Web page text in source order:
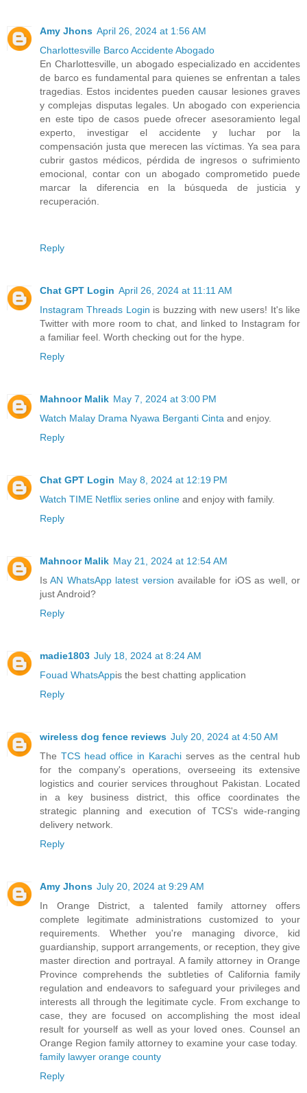
Amy Jhons April 26, 2024 at 1:56 AM
Charlottesville Barco Accidente Abogado
En Charlottesville, un abogado especializado en accidentes
de barco es fundamental para quienes se enfrentan a tales
tragedias. Estos incidentes pueden causar lesiones graves
y complejas disputas legales. Un abogado con experiencia
en este tipo de casos puede ofrecer asesoramiento legal
experto, investigar el accidente y luchar por la
compensación justa que merecen las víctimas. Ya sea para
cubrir gastos médicos, pérdida de ingresos o sufrimiento
emocional, contar con un abogado comprometido puede
marcar la diferencia en la búsqueda de justicia y
recuperación.
Reply
Chat GPT Login April 26, 2024 at 11:11 AM
Instagram Threads Login is buzzing with new users! It's like
Twitter with more room to chat, and linked to Instagram for
a familiar feel. Worth checking out for the hype.
Reply
Mahnoor Malik May 7, 2024 at 3:00 PM
Watch Malay Drama Nyawa Berganti Cinta and enjoy.
Reply
Chat GPT Login May 8, 2024 at 12:19 PM
Watch TIME Netflix series online and enjoy with family.
Reply
Mahnoor Malik May 21, 2024 at 12:54 AM
IsAN WhatsApp latest version available for iOS as well, or
just Android?
Reply
madie1803 July 18, 2024 at 8:24 AM
Fouad WhatsAppis the best chatting application
Reply
wireless dog fence reviews July 20, 2024 at 4:50 AM
The TCS head office in Karachi serves as the central hub
for the company's operations, overseeing its extensive
logistics and courier services throughout Pakistan. Located
in a key business district, this office coordinates the
strategic planning and execution of TCS's wide-ranging
delivery network.
Reply
Amy Jhons July 20, 2024 at 9:29 AM
In Orange District, a talented family attorney offers
complete legitimate administrations customized to your
requirements. Whether you're managing divorce, kid
guardianship, support arrangements, or reception, they give
master direction and portrayal. A family attorney in Orange
Province comprehends the subtleties of California family
regulation and endeavors to safeguard your privileges and
interests all through the legitimate cycle. From exchange to
case, they are focused on accomplishing the most ideal
result for yourself as well as your loved ones. Counsel an
Orange Region family attorney to examine your case today.
family lawyer orange county
Reply